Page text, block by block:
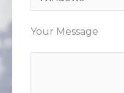
Your Message